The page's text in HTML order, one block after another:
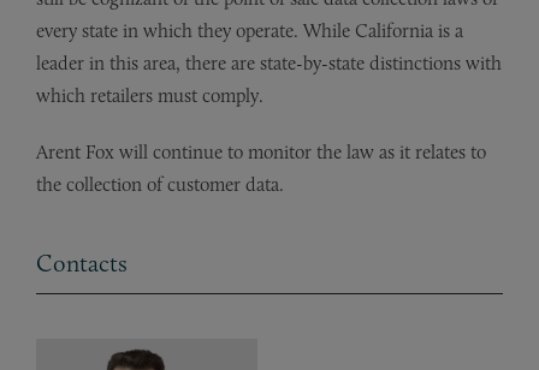
every state in which they operate. While California is a
leader in this area, there are state-by-state distinctions with
which retailers must comply.
Arent Fox will continue to monitor the law as it relates to
the collection of customer data.
Contacts